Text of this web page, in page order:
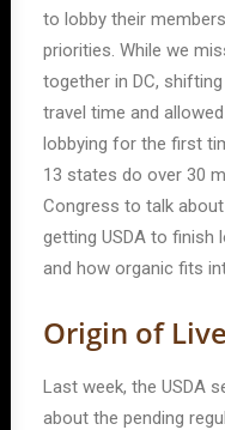
to lobby their
priorities. While we
together in DC,
travel time and
lobbying for the first
13 states do over 30
Congress to talk
getting USDA to finish
and how organic fits
Origin of
Last week, the USDA
about the pending